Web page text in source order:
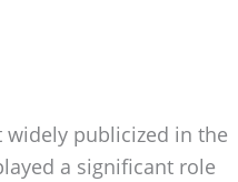
publicized in the
a significant role